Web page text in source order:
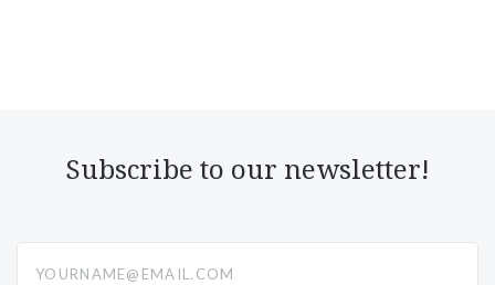
Subscribe to our newsletter!